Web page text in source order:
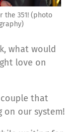
the 351! (photo
what would
love on
that
our system!